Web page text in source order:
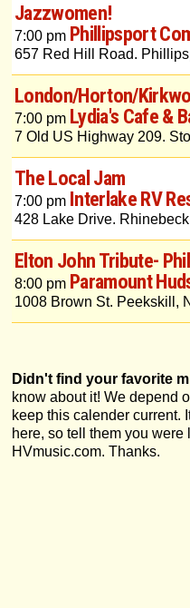
Jazzwomen!
7:00 pm Phillipsport
657 Red Hill Road.
London/Horton/
7:00 pm Lydia's Cafe &
7 Old US Highway 209.
The Local Jam
7:00 pm Interlake RV
428 Lake Drive.
Elton John Tribute-
8:00 pm Paramount
1008 Brown St. Peekskill,
Didn't find your favorite
know about it! We depend
keep this calender current.
here, so tell them you were
HVmusic.com. Thanks.